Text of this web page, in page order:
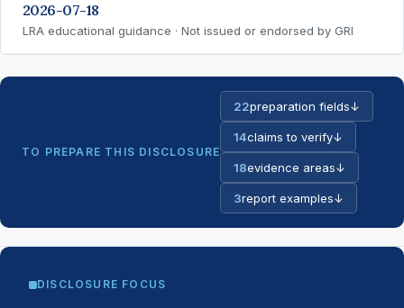
2026-07-18
LRA educational guidance · Not issued or endorsed by GRI
TO PREPARE THIS DISCLOSURE
22preparation fields↓
14claims to verify↓
18evidence areas↓
3report examples↓
DISCLOSURE FOCUS